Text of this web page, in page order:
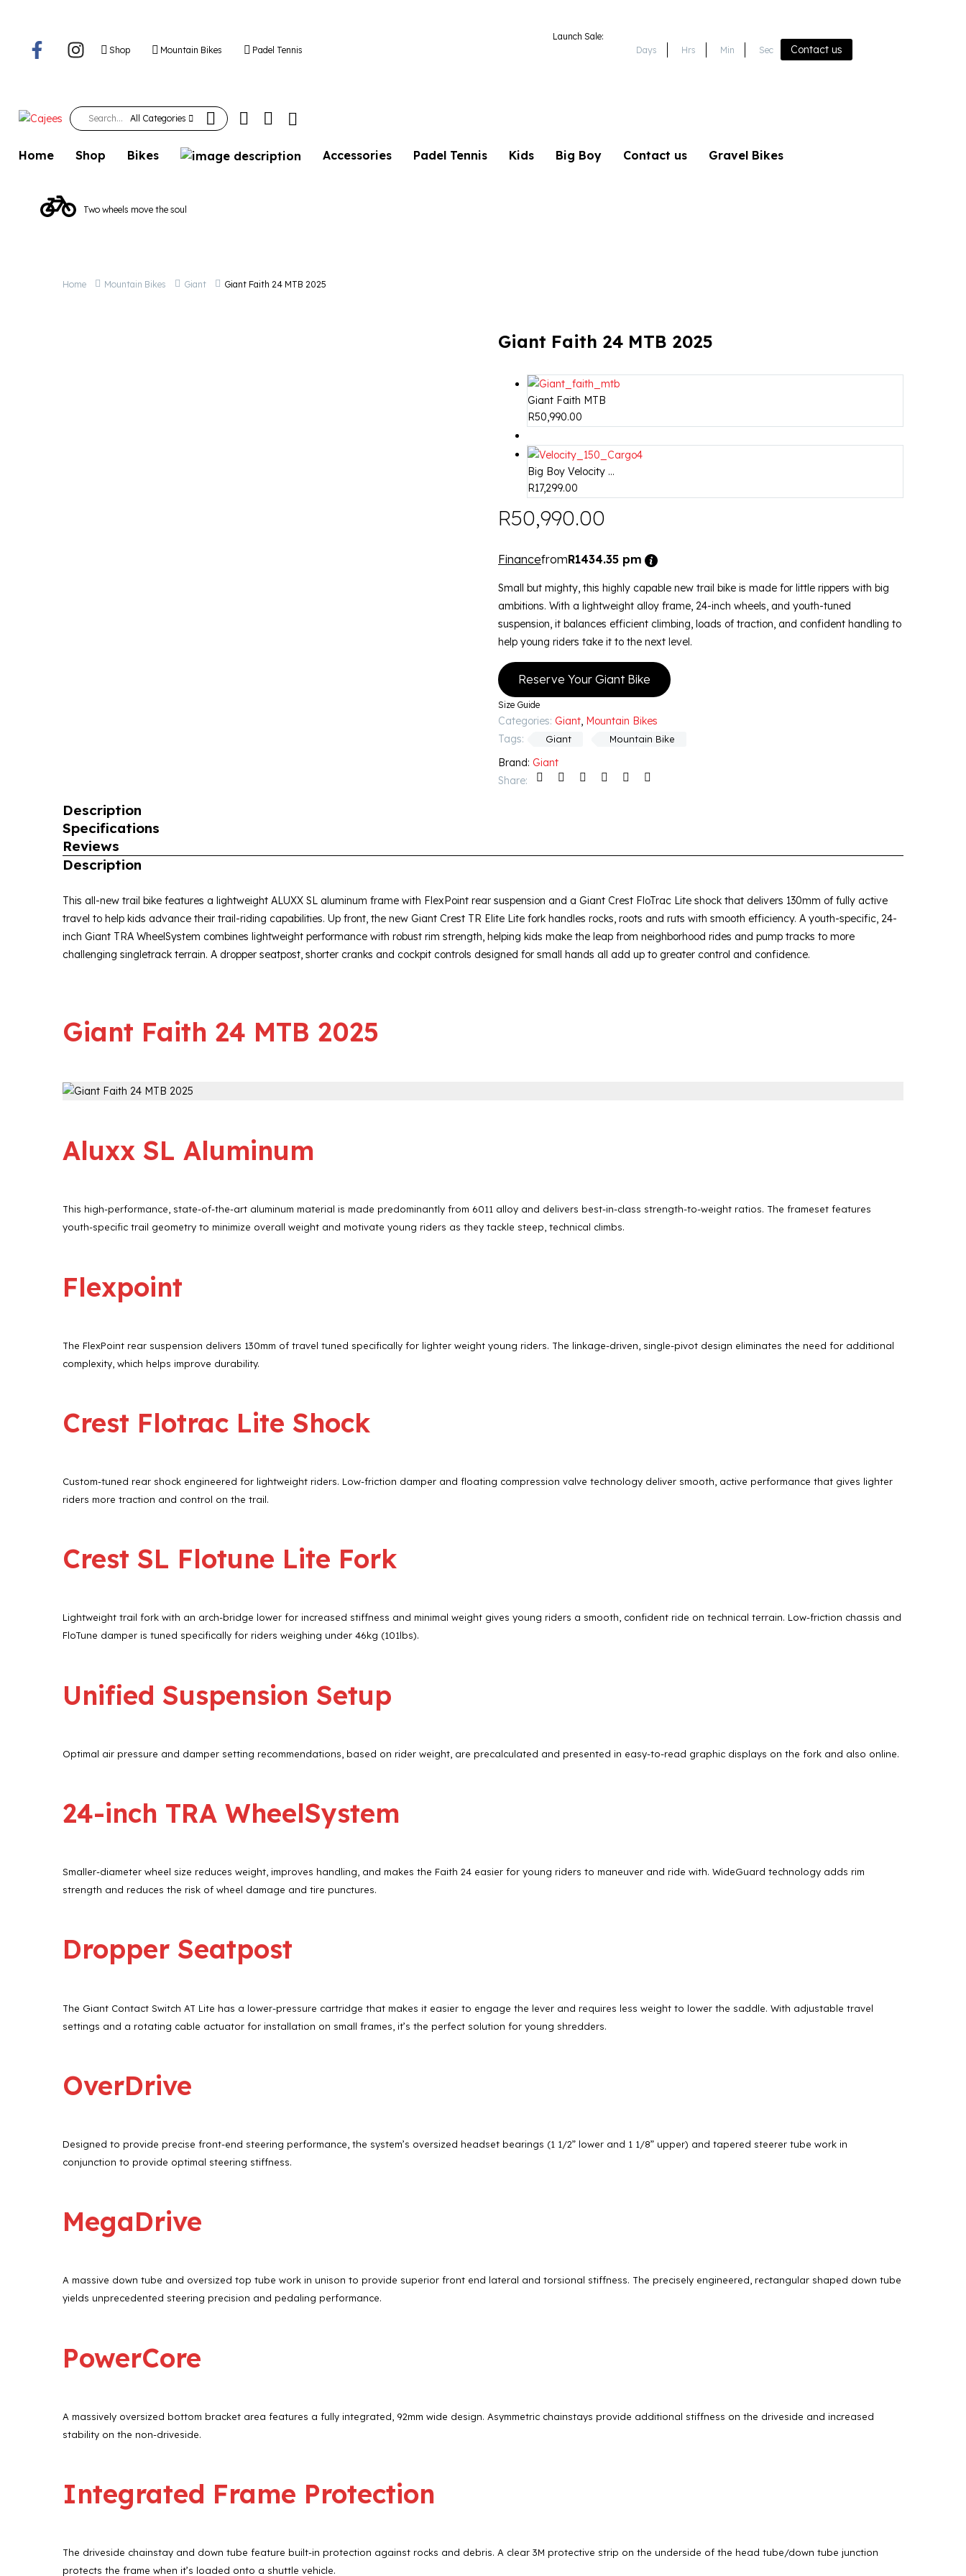
Shop Mountain Bikes Padel Tennis
Launch Sale:
Days
Hrs Min Sec Contact us
All Categories
Home Shop Bikes Accessories Padel Tennis Kids Big Boy Contact us Gravel Bikes
Two wheels move the soul
Home Mountain Bikes Giant Giant Faith 24 MTB 2025
Giant Faith 24 MTB 2025
Giant Faith MTB
R50,990.00
Big Boy Velocity ...
R17,299.00
R50,990.00
FinancefromR1434.35 pm
Small but mighty, this highly capable new trail bike is made for little rippers with big
ambitions. With a lightweight alloy frame, 24-inch wheels, and youth-tuned
suspension, it balances efficient climbing, loads of traction, and confident handling to
help young riders take it to the next level.
Reserve Your Giant Bike
Size Guide
Categories: Giant, Mountain Bikes
Tags:
Giant Mountain Bike
Brand: Giant
Share:
Description
Specifications
Reviews
Description
This all-new trail bike features a lightweight ALUXX SL aluminum frame with FlexPoint rear suspension and a Giant Crest FloTrac Lite shock that delivers 130mm of fully active
travel to help kids advance their trail-riding capabilities. Up front, the new Giant Crest TR Elite Lite fork handles rocks, roots and ruts with smooth efficiency. A youth-specific, 24-
inch Giant TRA WheelSystem combines lightweight performance with robust rim strength, helping kids make the leap from neighborhood rides and pump tracks to more
challenging singletrack terrain. A dropper seatpost, shorter cranks and cockpit controls designed for small hands all add up to greater control and confidence.
Giant Faith 24 MTB 2025
Aluxx SL Aluminum
This high-performance, state-of-the-art aluminum material is made predominantly from 6011 alloy and delivers best-in-class strength-to-weight ratios. The frameset features
youth-specific trail geometry to minimize overall weight and motivate young riders as they tackle steep, technical climbs.
Flexpoint
The FlexPoint rear suspension delivers 130mm of travel tuned specifically for lighter weight young riders. The linkage-driven, single-pivot design eliminates the need for additional
complexity, which helps improve durability.
Crest Flotrac Lite Shock
Custom-tuned rear shock engineered for lightweight riders. Low-friction damper and floating compression valve technology deliver smooth, active performance that gives lighter
riders more traction and control on the trail.
Crest SL Flotune Lite Fork
Lightweight trail fork with an arch-bridge lower for increased stiffness and minimal weight gives young riders a smooth, confident ride on technical terrain. Low-friction chassis and
FloTune damper is tuned specifically for riders weighing under 46kg (101lbs).
Unified Suspension Setup
Optimal air pressure and damper setting recommendations, based on rider weight, are precalculated and presented in easy-to-read graphic displays on the fork and also online.
24-inch TRA WheelSystem
Smaller-diameter wheel size reduces weight, improves handling, and makes the Faith 24 easier for young riders to maneuver and ride with. WideGuard technology adds rim
strength and reduces the risk of wheel damage and tire punctures.
Dropper Seatpost
The Giant Contact Switch AT Lite has a lower-pressure cartridge that makes it easier to engage the lever and requires less weight to lower the saddle. With adjustable travel
settings and a rotating cable actuator for installation on small frames, it’s the perfect solution for young shredders.
OverDrive
Designed to provide precise front-end steering performance, the system’s oversized headset bearings (1 1/2” lower and 1 1/8” upper) and tapered steerer tube work in
conjunction to provide optimal steering stiffness.
MegaDrive
A massive down tube and oversized top tube work in unison to provide superior front end lateral and torsional stiffness. The precisely engineered, rectangular shaped down tube
yields unprecedented steering precision and pedaling performance.
PowerCore
A massively oversized bottom bracket area features a fully integrated, 92mm wide design. Asymmetric chainstays provide additional stiffness on the driveside and increased
stability on the non-driveside.
Integrated Frame Protection
The driveside chainstay and down tube feature built-in protection against rocks and debris. A clear 3M protective strip on the underside of the head tube/down tube junction
protects the frame when it’s loaded onto a shuttle vehicle.